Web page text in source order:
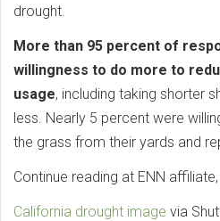
drought.
More than 95 percent of
willingness to do more to
usage, including taking shorter
less. Nearly 5 percent were
the grass from their yards and
Continue reading at ENN affiliate,
California drought image via